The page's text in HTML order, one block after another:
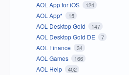
AOL App for iOS 124
AOL App* 15
AOL Desktop Gold 147
AOL Desktop Gold DE 7
AOL Finance 34
AOL Games 166
AOL Help 402